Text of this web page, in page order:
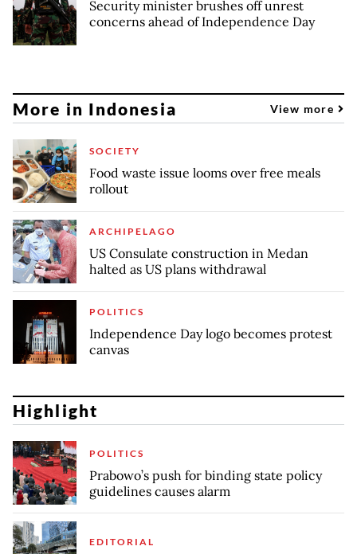
Security minister brushes off unrest
concerns ahead of Independence Day
More in Indonesia View more
SOCIETY
Food waste issue looms over free meals
rollout
ARCHIPELAGO
US Consulate construction in Medan
halted as US plans withdrawal
POLITICS
Independence Day logo becomes protest
canvas
Highlight
POLITICS
Prabowo’s push for binding state policy
guidelines causes alarm
EDITORIAL